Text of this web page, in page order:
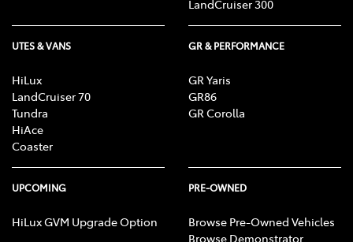
LandCruiser 300
UTES & VANS
HiLux
LandCruiser 70
Tundra
HiAce
Coaster
GR & PERFORMANCE
GR Yaris
GR86
GR Corolla
UPCOMING
HiLux GVM Upgrade Option
PRE-OWNED
Browse Pre-Owned Vehicles
Browse Demonstrator